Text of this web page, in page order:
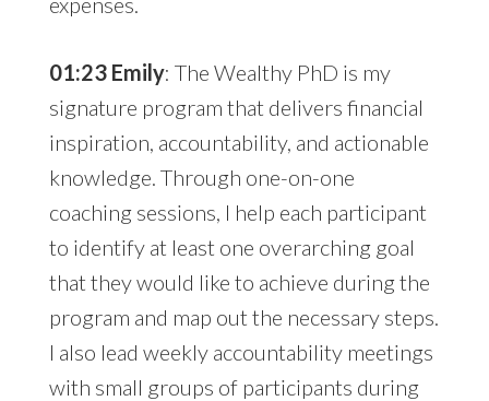
01:23 Emily: The Wealthy PhD is my
signature program that delivers financial
inspiration, accountability, and actionable
knowledge. Through one-on-one
coaching sessions, I help each participant
to identify at least one overarching goal
that they would like to achieve during the
program and map out the necessary steps.
I also lead weekly accountability meetings
with small groups of participants during